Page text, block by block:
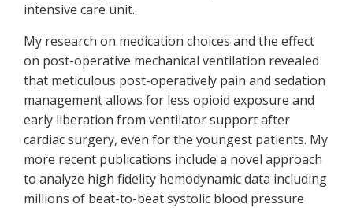
intensive care unit.
My research on medication choices and the effect
on post-operative mechanical ventilation revealed
that meticulous post-operatively pain and sedation
management allows for less opioid exposure and
early liberation from ventilator support after
cardiac surgery, even for the youngest patients. My
more recent publications include a novel approach
to analyze high fidelity hemodynamic data including
millions of beat-to-beat systolic blood pressure